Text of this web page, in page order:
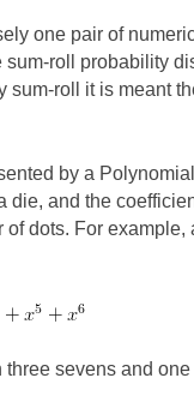
one pair of
sum-roll probability
sum-roll it is meant
by a
die, and the
of dots. For
sevens and